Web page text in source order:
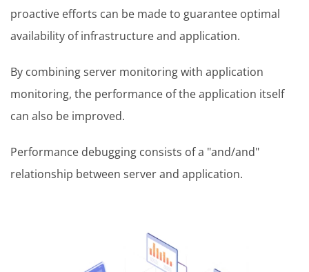
proactive efforts can be made to guarantee optimal
availability of infrastructure and application.
By combining server monitoring with application
monitoring, the performance of the application itself
can also be improved.
Performance debugging consists of a "and/and"
relationship between server and application.